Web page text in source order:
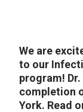
We are
to our
program!
completion
York. Read